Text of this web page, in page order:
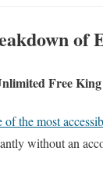
of
Free King
the most
without an